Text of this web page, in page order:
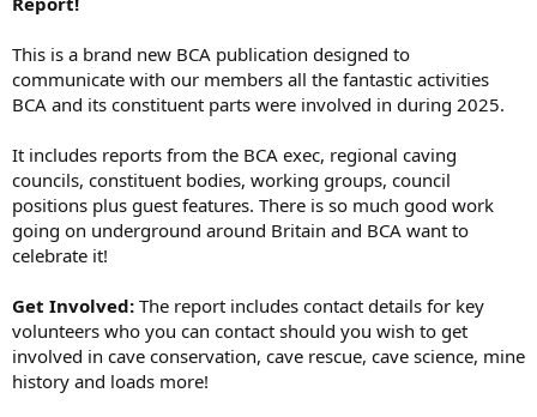
t
r
This is a brand new BCA publication designed to
communicate with our members all the fantastic activities
BCA and its constituent parts were involved in during 2025.
It includes reports from the BCA exec, regional caving
councils, constituent bodies, working groups, council
positions plus guest features. There is so much good work
going on underground around Britain and BCA want to
celebrate it!
Get Involved: The report includes contact details for key
volunteers who you can contact should you wish to get
involved in cave conservation, cave rescue, cave science, mine
history and loads more!